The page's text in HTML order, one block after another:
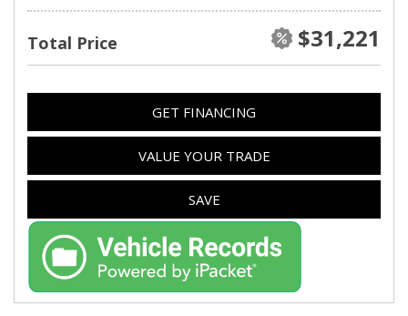
Total Price $31,221
GET FINANCING
VALUE YOUR TRADE
SAVE